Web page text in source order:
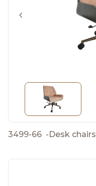
3499-66 -Desk chairs